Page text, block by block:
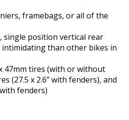
framebags, or all of the
single position vertical rear
than other bikes in
47mm tires (with or without
(27.5 x 2.6” with fenders), and
with fenders)